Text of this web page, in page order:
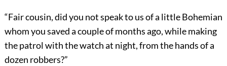
“Fair cousin, did you not speak to us of a little Bohemian
whom you saved a couple of months ago, while making
the patrol with the watch at night, from the hands of a
dozen robbers?”